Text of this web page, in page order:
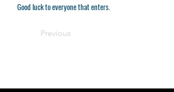
Good luck to everyone that enters.
Previous